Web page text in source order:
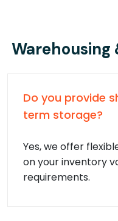
Warehousing
Do you provide
term storage?
Yes, we offer
on your inventory
requirements.